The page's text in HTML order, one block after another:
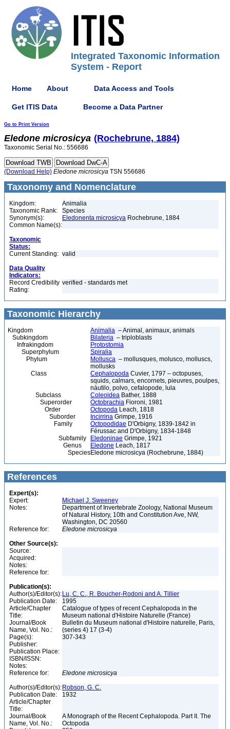
Integrated Taxonomic Information
System - Report
Home About Data Access and Tools
Get ITIS Data Become a Data Partner
Go to Print Version
Eledone microsicya (Rochebrune, 1884)
Taxonomic Serial No.: 556686
(Download Help) Eledone microsicya TSN 556686
Taxonomy and Nomenclature
Kingdom:
Animalia
Taxonomic Rank:
Species
Synonym(s):
Eledonenta microsicya Rochebrune, 1884
Common Name(s):
Taxonomic
Status:
Current Standing: valid
Data Quality
Indicators:
Record Credibility
Rating:
verified - standards met
Taxonomic Hierarchy
Kingdom Animalia – Animal, animaux, animals
Subkingdom
Bilateria – triploblasts
Infrakingdom
Protostomia
Superphylum
Spiralia
Phylum
Mollusca – mollusques, molusco, molluscs,
mollusks
Class
Cephalopoda Cuvier, 1797 – octopuses,
squids, calmars, encornets, pieuvres, poulpes,
náutilo, polvo, cefalopode, lula
Subclass
Coleoidea Bather, 1888
Superorder
Octobrachia Fioroni, 1981
Order
Octopoda Leach, 1818
Suborder
Incirrina Grimpe, 1916
Family
Octopodidae D'Orbigny, 1839-1842 in
Férussac and D'Orbigny, 1834-1848
Subfamily
Eledoninae Grimpe, 1921
Genus
Eledone Leach, 1817
SpeciesEledone microsicya (Rochebrune, 1884)
References
Expert(s):
Expert:
Michael J. Sweeney
Notes:
Department of Invertebrate Zoology, National Museum
of Natural History, 10th and Constitution Ave, NW,
Washington, DC 20560
Reference for:
Eledone microsicya
Other Source(s):
Source:
Acquired:
Notes:
Reference for:
Publication(s):
Author(s)/Editor(s): Lu, C. C., R. Boucher-Rodoni and A. Tillier
Publication Date:
1995
Article/Chapter
Title:
Catalogue of types of recent Cephalopoda in the
Museum national d'Histoire Naturelle (France)
Journal/Book
Name, Vol. No.:
Bulletin du Museum national d'Histoire naturelle, Paris,
(series 4) 17 (3-4)
Page(s):
307-343
Publisher:
Publication Place:
ISBN/ISSN:
Notes:
Reference for:
Eledone microsicya
Author(s)/Editor(s): Robson, G. C.
Publication Date:
1932
Article/Chapter
Title:
Journal/Book
Name, Vol. No.:
A Monograph of the Recent Cephalopoda. Part II. The
Octopoda